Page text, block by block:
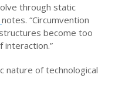
through static
notes. “Circumvention
become too
nature of technological